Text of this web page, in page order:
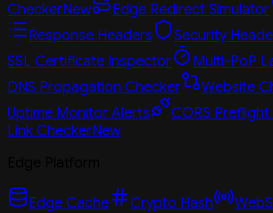
CheckerNew Edge Redirect Simulator
Response Headers
Security
SSL Certificate Inspector
Multi-PoP
DNS Propagation Checker
Website
Uptime Monitor Alerts
CORS
Link CheckerNew
Edge Cache Crypto Hash